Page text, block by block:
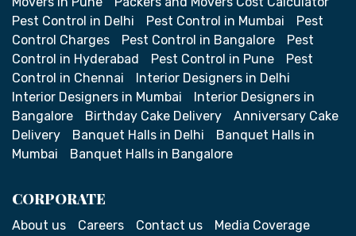
Pest Control in Delhi
Pest Control in Mumbai
Pest
Control Charges
Pest Control in Bangalore
Pest
Control in Hyderabad
Pest Control in Pune
Pest
Control in Chennai
Interior Designers in Delhi
Interior Designers in Mumbai
Interior Designers in
Bangalore
Birthday Cake Delivery
Anniversary Cake
Delivery
Banquet Halls in Delhi
Banquet Halls in
Mumbai
Banquet Halls in Bangalore
CORPORATE
About us Careers Contact us
Media Coverage